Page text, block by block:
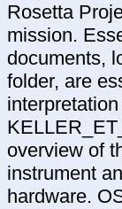
Rosetta
mission.
documents,
folder, are
overview of
instrument
hardware.